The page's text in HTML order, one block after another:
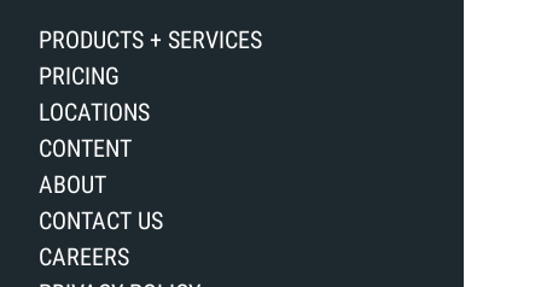
PRODUCTS + SERVICES
PRICING
LOCATIONS
CONTENT
ABOUT
CONTACT US
CAREERS